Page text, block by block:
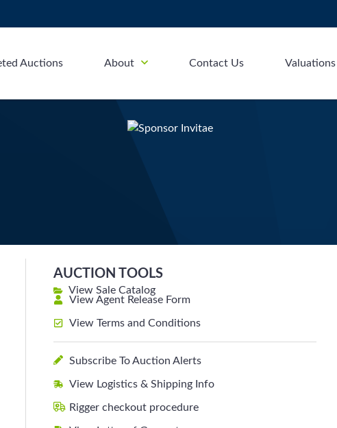
Auctions About Contact Us Valuations
AUCTION TOOLS
View Sale Catalog
View Agent Release Form
View Terms and Conditions
Subscribe To Auction Alerts
View Logistics & Shipping Info
Rigger checkout procedure